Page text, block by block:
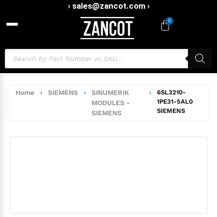
› sales@zancot.com ›
0
Home › SIEMENS ›
SINUMERIK
MODULES -
SIEMENS
›
6SL3210-
1PE31-5AL0
SIEMENS